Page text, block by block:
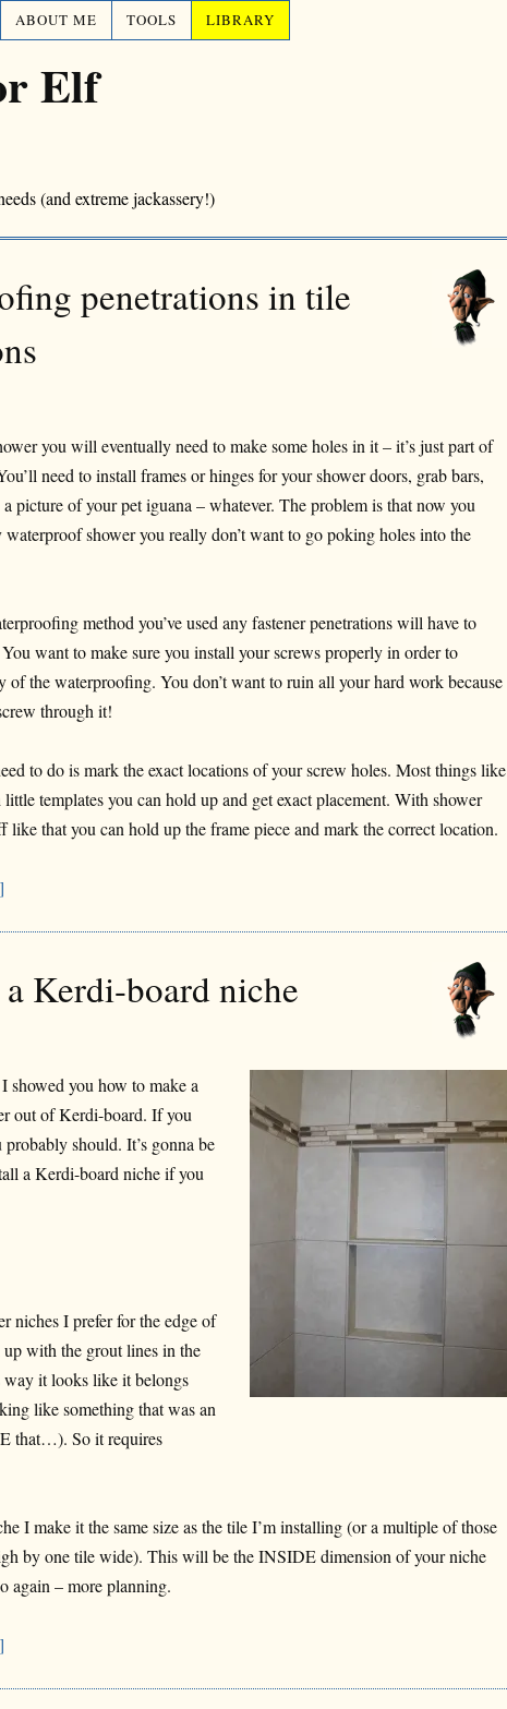
ABOUT ME TOOLS LIBRARY
Elf
(and extreme jackassery!)
penetrations in tile
you will eventually need to make some holes in it – it’s just part of
need to install frames or hinges for your shower doors, grab bars,
picture of your pet iguana – whatever. The problem is that now you
waterproof shower you really don’t want to go poking holes into the
method you’ve used any fastener penetrations will have to
want to make sure you install your screws properly in order to
of the waterproofing. You don’t want to ruin all your hard work because
through it!
to do is mark the exact locations of your screw holes. Most things like
templates you can hold up and get exact placement. With shower
like that you can hold up the frame piece and mark the correct location.
Kerdi-board niche
showed you how to make a
out of Kerdi-board. If you
probably should. It’s gonna be
a Kerdi-board niche if you
niches I prefer for the edge of
with the grout lines in the
it looks like it belongs
like something that was an
that…). So it requires
I make it the same size as the tile I’m installing (or a multiple of those
by one tile wide). This will be the INSIDE dimension of your niche
again – more planning.